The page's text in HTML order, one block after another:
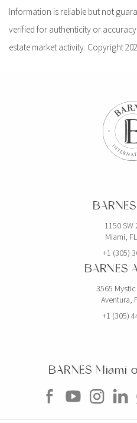
Information is reliable but not
verified for authenticity or
estate market activity. Copyright
1150 SW
Miami,
+1 (305)
BARNES
3565
Aventura,
+1 (305)
BARNES Miami